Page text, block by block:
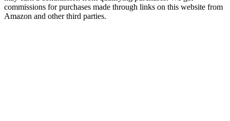
commissions for purchases made through links on this website from
Amazon and other third parties.